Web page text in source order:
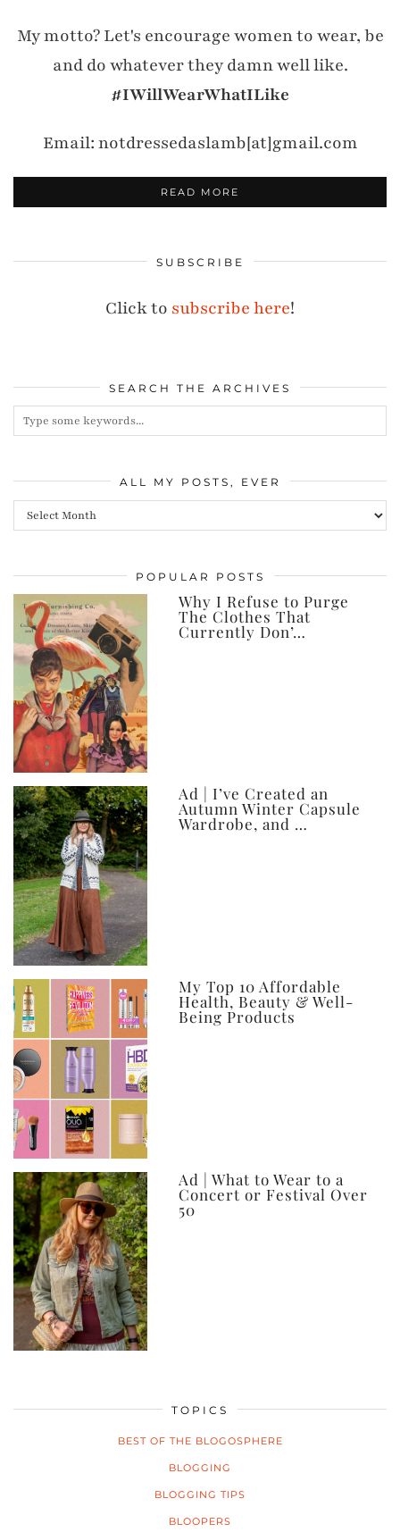
My motto? Let's encourage women to wear, be
and do whatever they damn well like.
#IWillWearWhatILike
Email: notdressedaslamb[at]gmail.com
READ MORE
SUBSCRIBE
Click to subscribe here!
SEARCH THE ARCHIVES
ALL MY POSTS, EVER
All
posts,
ever
POPULAR POSTS
Why I Refuse to Purge
The Clothes That
Currently Don’…
Ad | I’ve Created an
Autumn Winter Capsule
Wardrobe, and …
My Top 10 Affordable
Health, Beauty & Well-
Being Products
Ad | What to Wear to a
Concert or Festival Over
50
TOPICS
BEST OF THE BLOGOSPHERE
BLOGGING
BLOGGING TIPS
BLOOPERS